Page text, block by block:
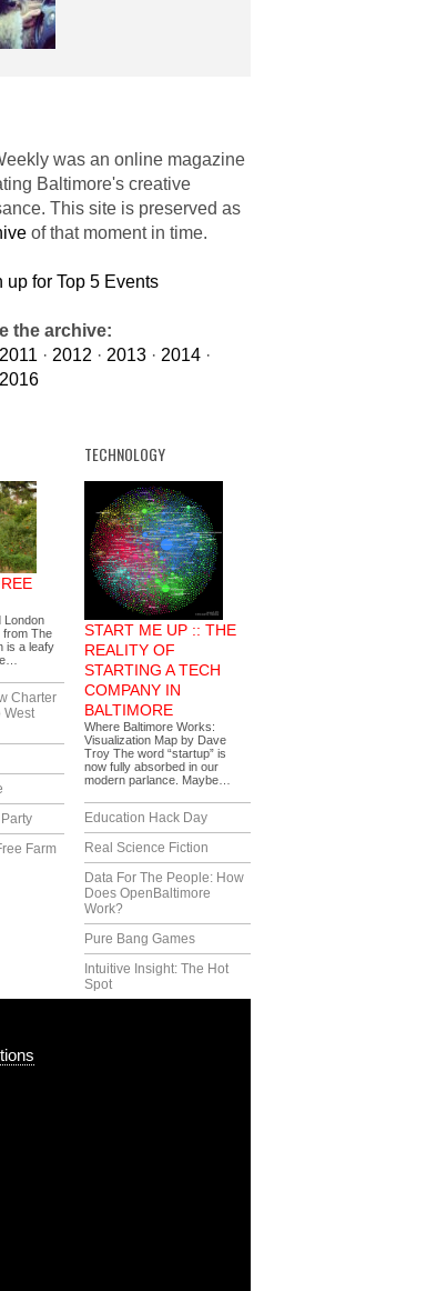
was an online magazine
Baltimore's creative
This site is preserved as
of that moment in time.
for Top 5 Events
the archive:
2011 · 2012 · 2013 · 2014 ·
2016
London
from The
is a leafy
Charter
West
Farm
TECHNOLOGY
START ME UP :: THE
REALITY OF
STARTING A TECH
COMPANY IN
BALTIMORE
Where Baltimore Works:
Visualization Map by Dave
Troy The word “startup” is
now fully absorbed in our
modern parlance. Maybe…
Education Hack Day
Real Science Fiction
Data For The People: How
Does OpenBaltimore
Work?
Pure Bang Games
Intuitive Insight: The Hot
Spot